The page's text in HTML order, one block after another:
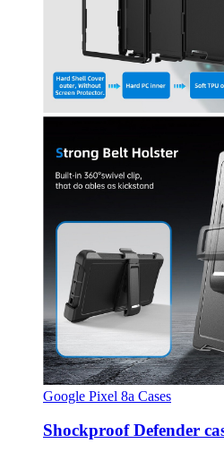
Google Pixel 8a Cases
Shockproof Defender